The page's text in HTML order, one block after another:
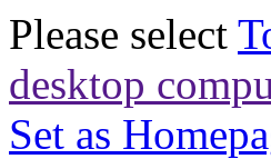
Please select
desktop
Set as